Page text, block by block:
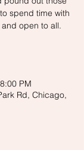
spend time with
open to all.
PM
Rd, Chicago,